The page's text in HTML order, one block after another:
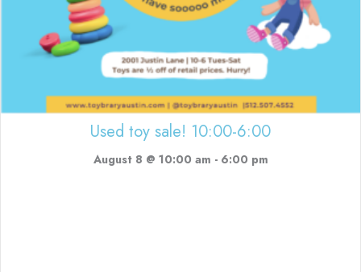
Used toy sale! 10:00-6:00
August 8 @ 10:00 am - 6:00 pm